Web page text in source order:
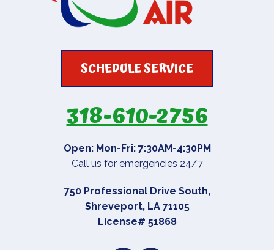
SCHEDULE SERVICE
318-610-2756
Open: Mon-Fri: 7:30AM-4:30PM
Call us for emergencies 24/7
750 Professional Drive South,
Shreveport, LA 71105
License# 51868